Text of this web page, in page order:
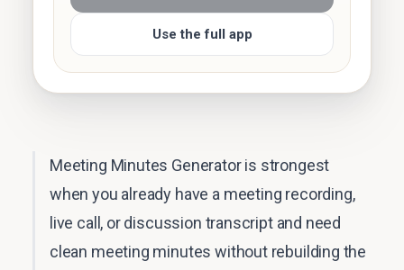
Use the full app
Meeting Minutes Generator is strongest
when you already have a meeting recording,
live call, or discussion transcript and need
clean meeting minutes without rebuilding the